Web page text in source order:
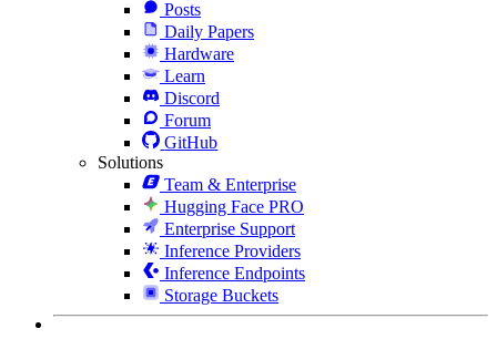
Posts
Daily Papers
Hardware
Learn
Discord
Forum
GitHub
Solutions
Team & Enterprise
Hugging Face PRO
Enterprise Support
Inference Providers
Inference Endpoints
Storage Buckets